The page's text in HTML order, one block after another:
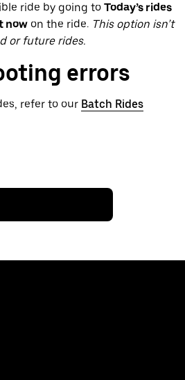
ride by going to Today’s rides
now on the ride. This option isn’t
or future rides.
errors
refer to our Batch Rides